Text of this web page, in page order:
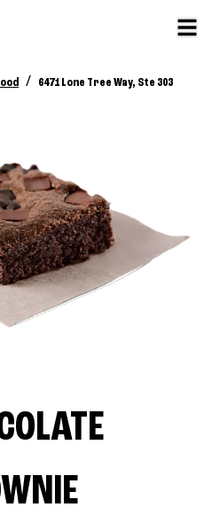
/ 6471 Lone Tree Way, Ste 303